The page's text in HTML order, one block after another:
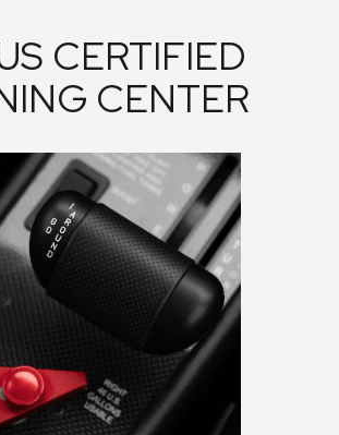
CERTIFIED
CENTER